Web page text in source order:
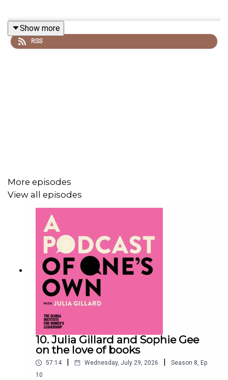
Julia is chairing the judging panel for the Women's Prize
for Fiction, while Thangam is the chair of judges for the
any nationality for the best novel and non-fiction book of
the year written in English and published in the UK.
Julia and Thangam talk about the rigours of reading
dozens of books in a short time frame, heated debates
amongst judges and the exceptional books on each
shortlist.
The winners will be announced in London on June 11.
Show notes:
Show more
RSS
More episodes
View all episodes
10. Julia Gillard and Sophie Gee
on the love of books
57:14 | Wednesday, July 29, 2026 | Season 8, Ep.
10